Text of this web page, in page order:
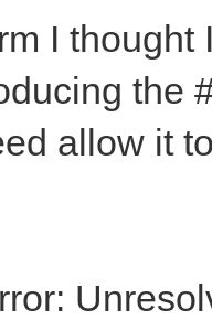
I
the
allow it